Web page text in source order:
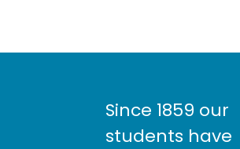
Since 1859 our
students have